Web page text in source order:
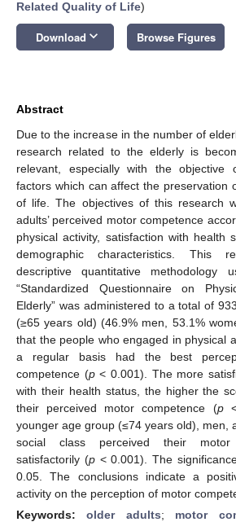
Related Quality of Life)
Download keyboard_arrow_down Browse Figures
Abstract
Due to the increase in the number of
research related to the elderly is
relevant, especially with the objective
factors which can affect the preservation
of life. The objectives of this research
adults’ perceived motor competence
physical activity, satisfaction with health
demographic characteristics. This
descriptive quantitative methodology
“Standardized Questionnaire on
Elderly” was administered to a total of
(≥65 years old) (46.9% men, 53.1%
that the people who engaged in physical
a regular basis had the best
competence (p< 0.001). The more
with their health status, the higher the
their perceived motor competence (p<
younger age group (≤74 years old), men,
social class perceived their motor
satisfactorily (p< 0.001). The
0.05. The conclusions indicate a
activity on the perception of motor
Keywords:older adults; motor